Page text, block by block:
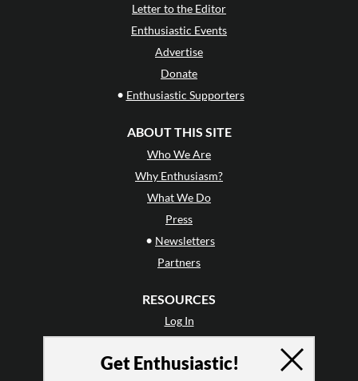
Letter to the Editor
Enthusiastic Events
Advertise
Donate
• Enthusiastic Supporters
ABOUT THIS SITE
Who We Are
Why Enthusiasm?
What We Do
Press
• Newsletters
Partners
RESOURCES
Log In
Terms of Use
Get Enthusiastic!